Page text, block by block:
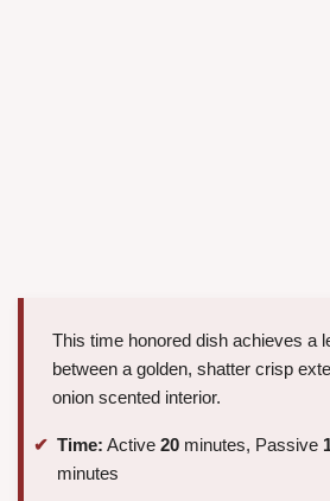
This time honored dish achieves a
between a golden, shatter crisp
onion scented interior.
Time: Active 20 minutes, Passive
minutes